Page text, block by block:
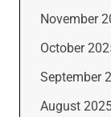
November
October
September
August